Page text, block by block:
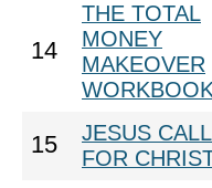
14
THE TOTAL
MONEY
MAKEOVER
WORKBOOK
15
JESUS
FOR